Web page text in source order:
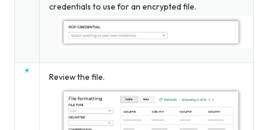
credentials to use for an encrypted file.
Review the file.